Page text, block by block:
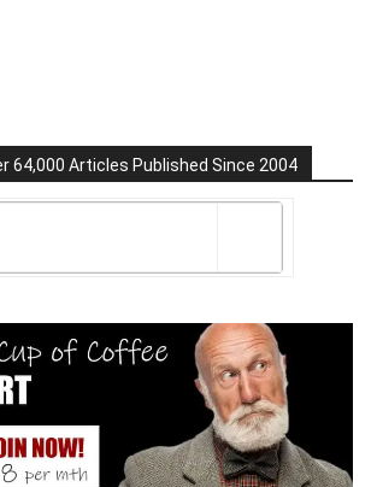
64,000 Articles Published Since 2004